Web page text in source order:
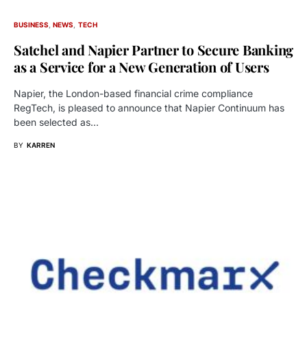
BUSINESS NEWS TECH
Satchel and Napier Partner to Secure Banking
as a Service for a New Generation of Users
Napier, the London-based financial crime compliance
RegTech, is pleased to announce that Napier Continuum has
been selected as…
BY KARREN